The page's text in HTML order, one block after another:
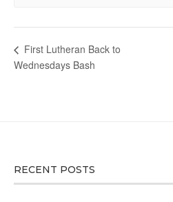
First Lutheran Back to
Wednesdays Bash
RECENT POSTS